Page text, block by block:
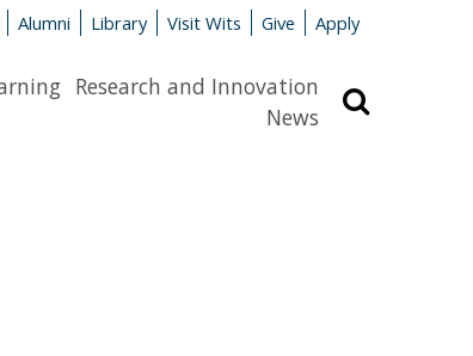
Alumni Library Visit Wits Give Apply
Research and Innovation
News